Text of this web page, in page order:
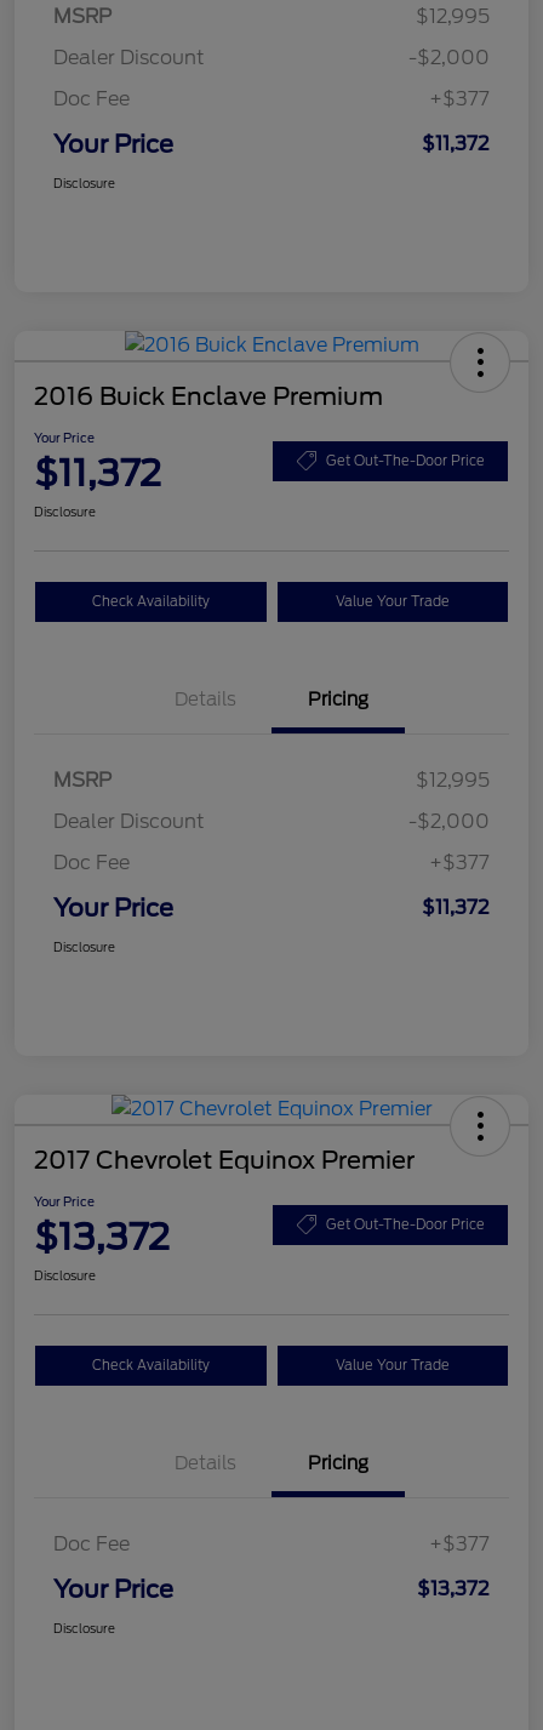
MSRP
$12,995
Dealer Discount
-$2,000
Doc Fee
+$377
Your Price $11,372
Disclosure
2016 Buick Enclave Premium
Your Price
$11,372 Get Out-The-Door Price
Disclosure
Check Availability Value Your Trade
Details Pricing
MSRP
$12,995
Dealer Discount
-$2,000
Doc Fee
+$377
Your Price $11,372
Disclosure
2017 Chevrolet Equinox Premier
Your Price
$13,372 Get Out-The-Door Price
Disclosure
Check Availability Value Your Trade
Details Pricing
Doc Fee +$377
Your Price $13,372
Disclosure